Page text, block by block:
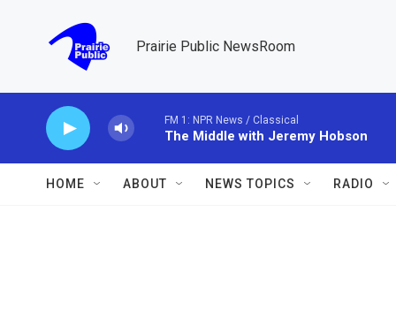
Prairie Public NewsRoom
FM 1: NPR News / Classical
The Middle with Jeremy Hobson
HOME ABOUT NEWS TOPICS RADIO